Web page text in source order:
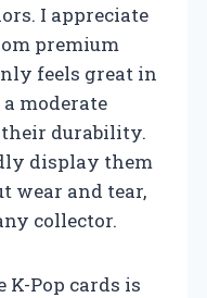
I appreciate
premium
feels great in
moderate
durability.
display them
wear and tear,
collector.
Pop cards is